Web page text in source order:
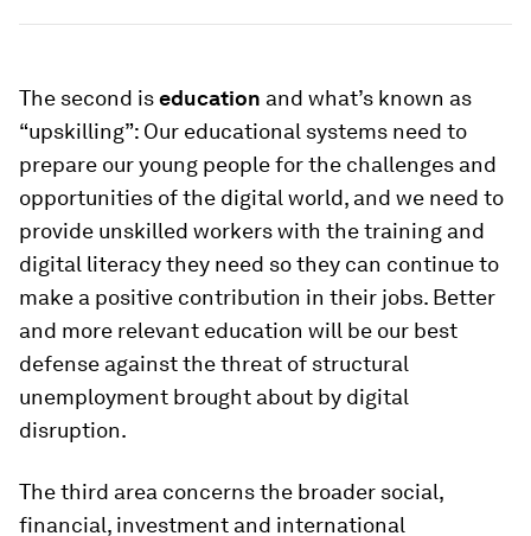
The second iseducation and what’s known as
“upskilling”: Our educational systems need to
prepare our young people for the challenges and
opportunities of the digital world, and we need to
provide unskilled workers with the training and
digital literacy they need so they can continue to
make a positive contribution in their jobs. Better
and more relevant education will be our best
defense against the threat of structural
unemployment brought about by digital
disruption.
The third area concerns the broader social,
financial, investment and international